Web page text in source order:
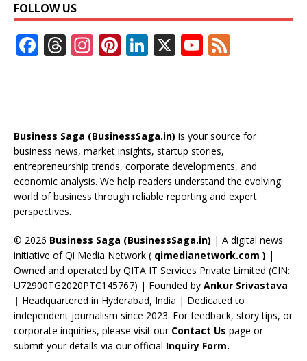
FOLLOW US
F
o
o
k
T
d
s
In
a
m
Pi
st
Li
dI
n
X Y
u
b
e
C
a
n
n
el
Business Saga (BusinessSaga.in) is your source for
business news, market insights, startup stories,
entrepreneurship trends, corporate developments, and
economic analysis. We help readers understand the evolving
world of business through reliable reporting and expert
perspectives.
© 2026 Business Saga (BusinessSaga.in) | A digital news
initiative of Qi Media Network ( qimedianetwork.com ) |
Owned and operated by QITA IT Services Private Limited (CIN:
U72900TG2020PTC145767) | Founded by Ankur Srivastava
| Headquartered in Hyderabad, India | Dedicated to
independent journalism since 2023. For feedback, story tips, or
corporate inquiries, please visit our Contact Us page or
submit your details via our official Inquiry Form.